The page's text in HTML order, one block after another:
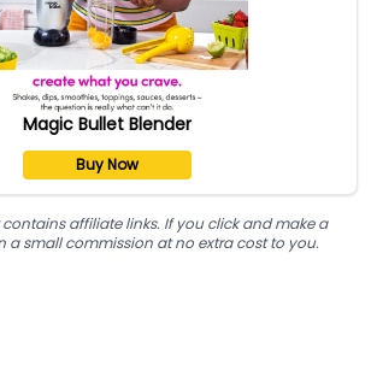
Magic Bullet Blender
Buy Now
contains affiliate links. If you click and make a
a small commission at no extra cost to you.